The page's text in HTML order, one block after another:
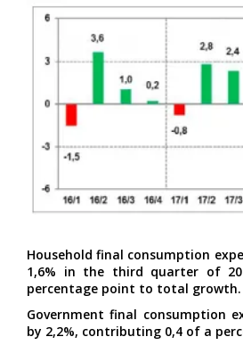
Household final consumption
1,6% in the third quarter of
percentage point to total growth.
Government final consumption
by 2,2%, contributing 0,4 of a